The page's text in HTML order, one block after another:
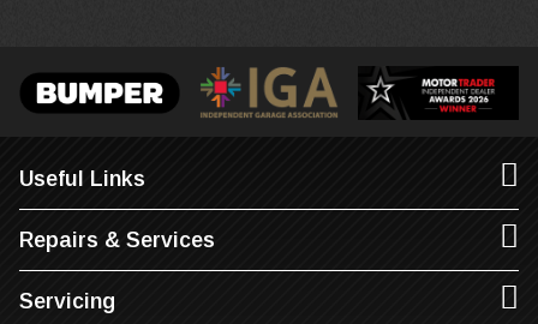
Useful Links
Repairs & Services
Servicing